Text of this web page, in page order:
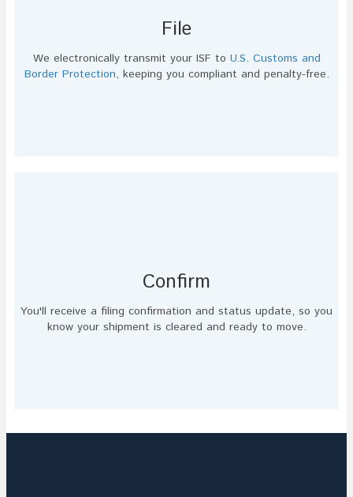
File
We electronically transmit your ISF to U.S. Customs and
Border Protection, keeping you compliant and penalty-free.
Confirm
You'll receive a filing confirmation and status update, so you
know your shipment is cleared and ready to move.